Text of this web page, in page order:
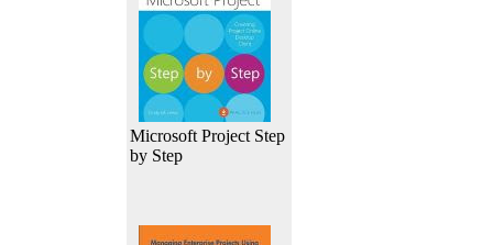
Microsoft Project Step
by Step